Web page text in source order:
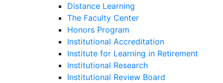
Distance Learning
The Faculty Center
Honors Program
Institutional Accreditation
Institute for Learning in Retirement
Institutional Research
Institutional Review Board